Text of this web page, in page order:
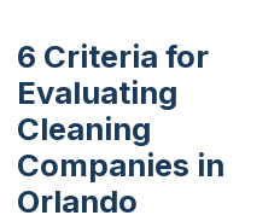
6 Criteria for
Evaluating
Cleaning
Companies in
Orlando